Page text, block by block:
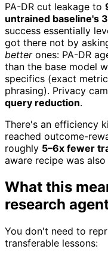
PA-DR cut leakage to
untrained baseline's
success essentially
got there not by
betterones: PA-DR
than the base model
specifics (exact
phrasing). Privacy
query reduction.
There's an efficiency
reached outcome-
roughly 5–6x fewer
aware recipe was
What this
research
You don't need to
transferable lessons: